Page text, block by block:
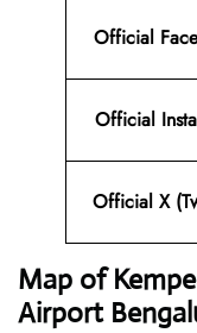
Official
Official
Official X
Map of
Airport